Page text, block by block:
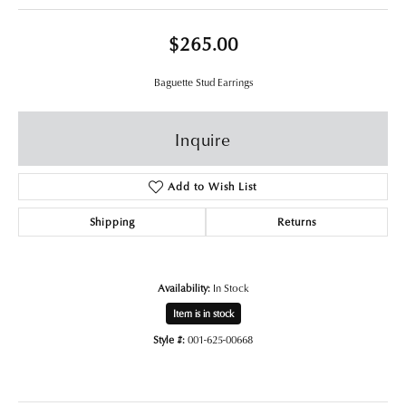
$265.00
Baguette Stud Earrings
Inquire
Add to Wish List
Shipping Returns
Availability: In Stock
Item is in stock
Style #:001-625-00668